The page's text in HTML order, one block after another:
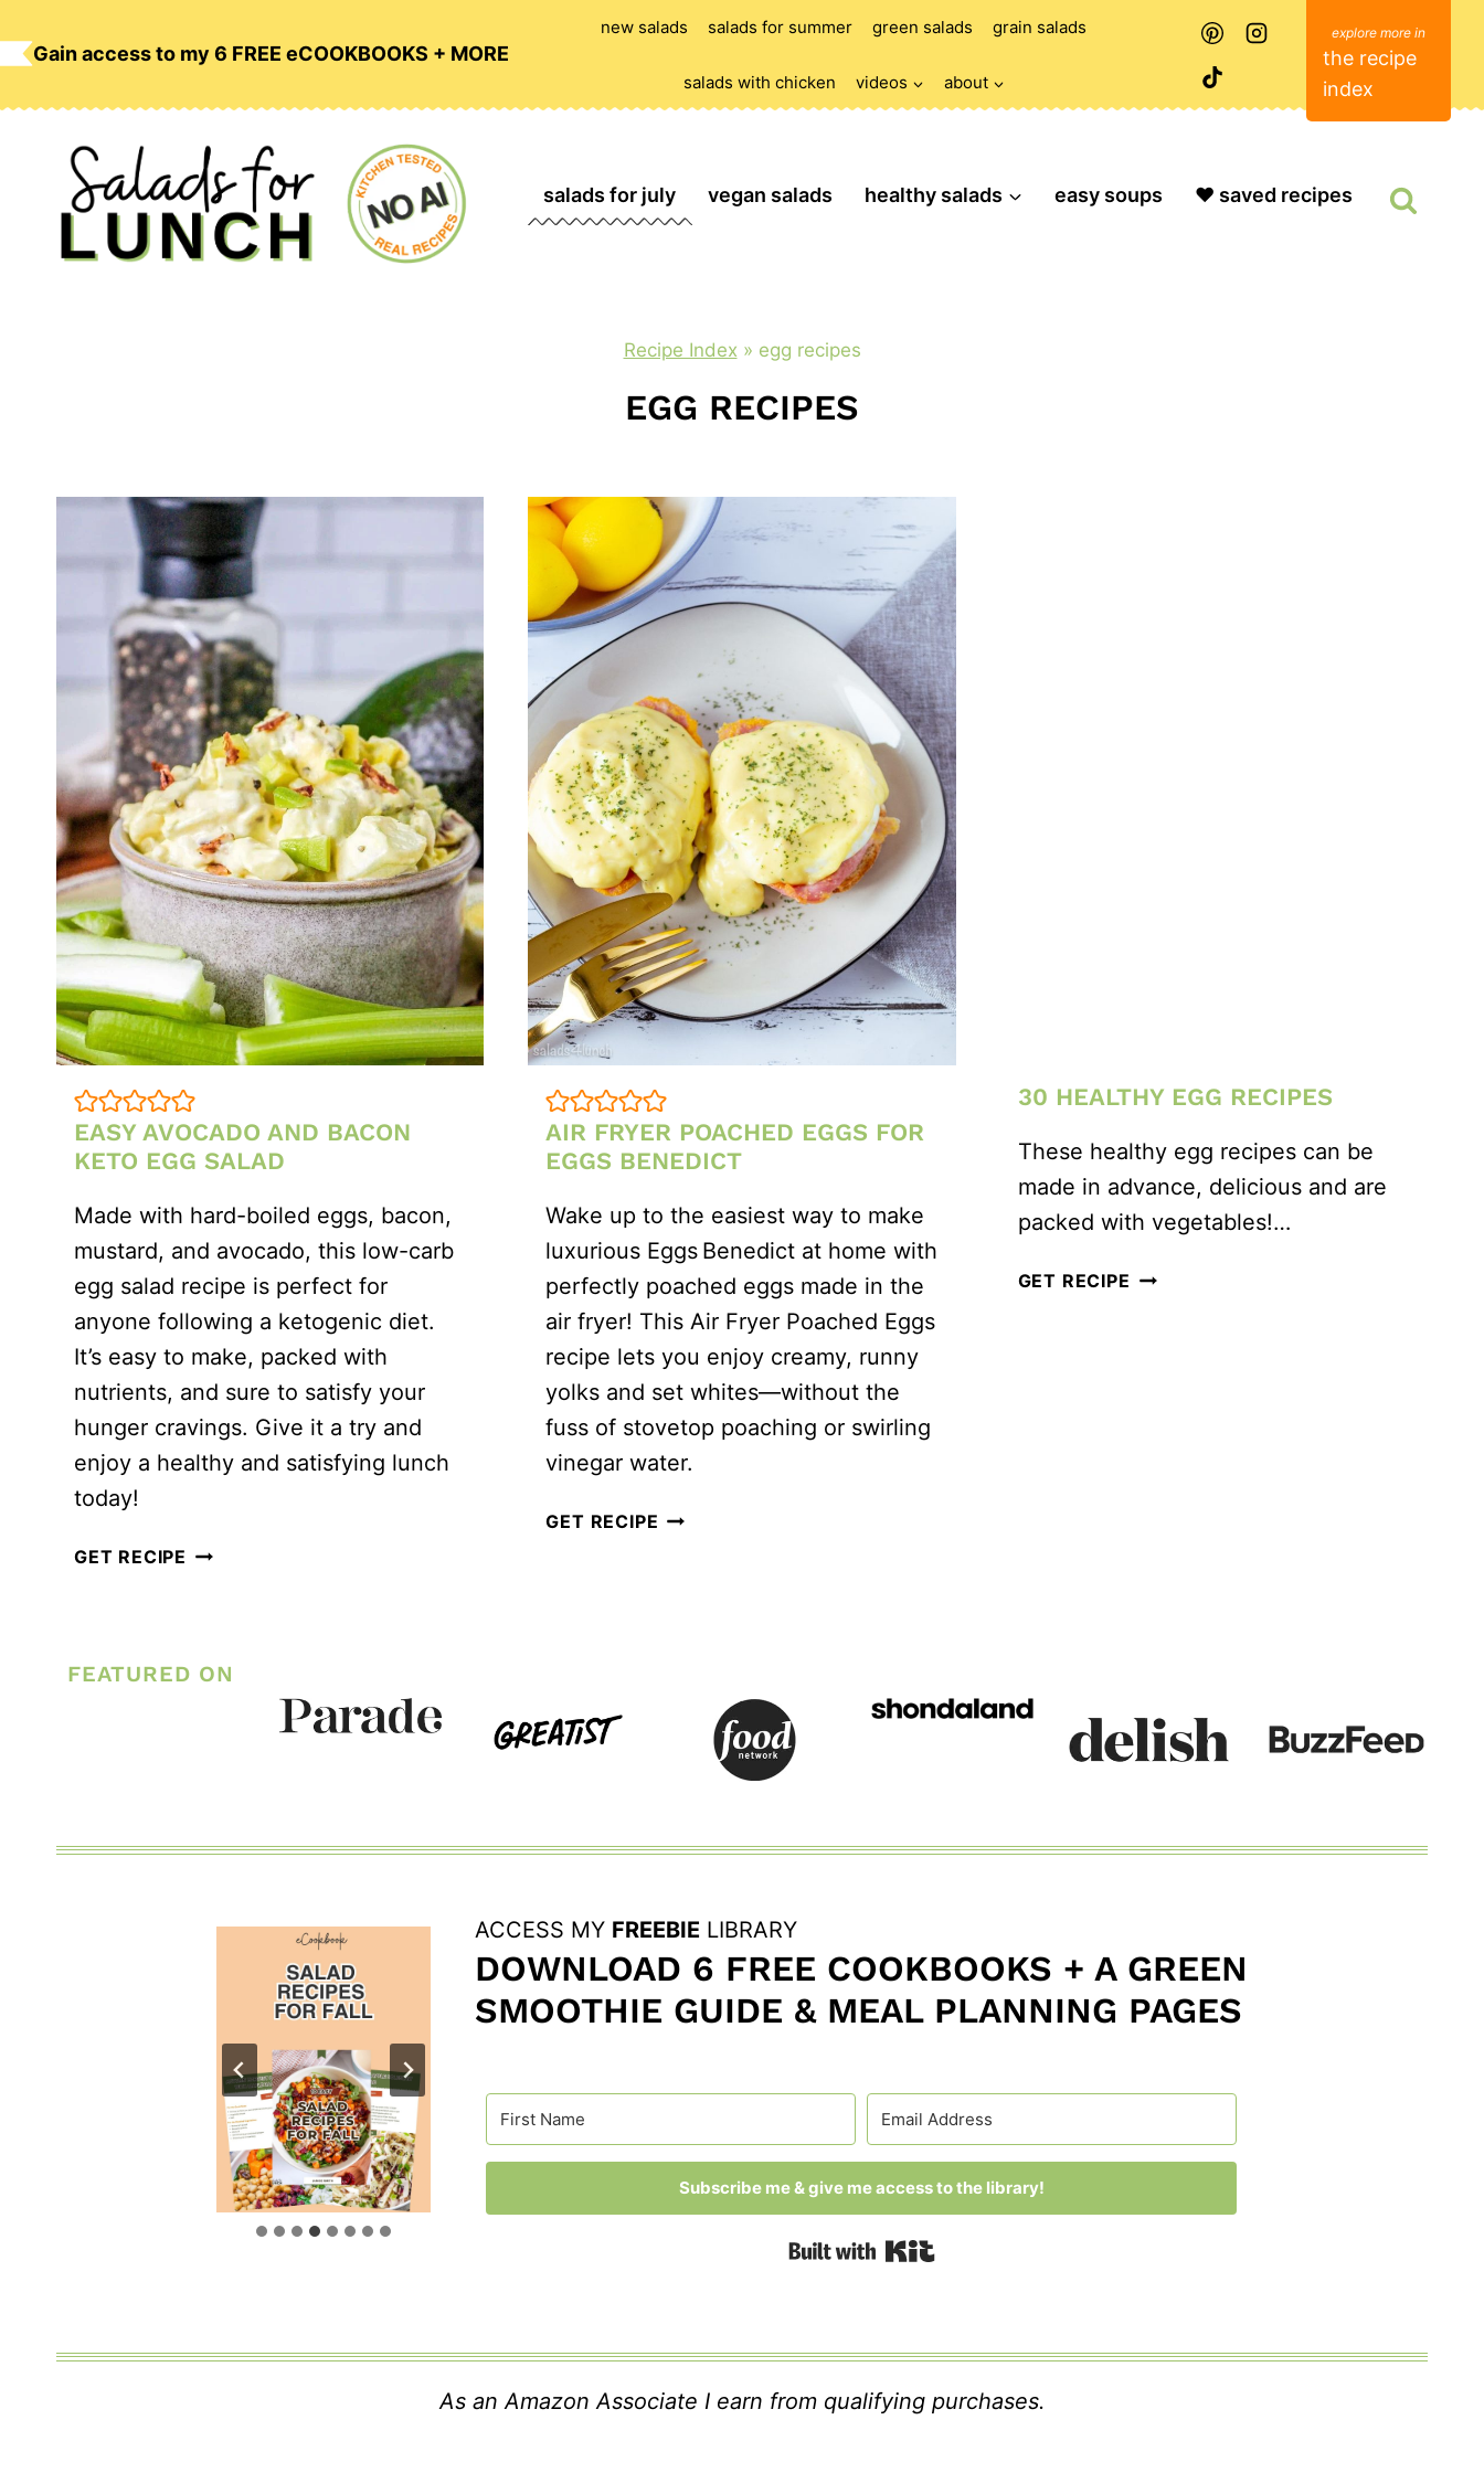
Gain access to my 6 FREE eCOOKBOOKS + MORE
new salads salads for summer green salads grain salads
salads with chicken videos about
the recipe
index
salads for july vegan salads healthy salads easy soups ❤️ saved recipes
Recipe Index » egg recipes
EGG RECIPES
EASY AVOCADO AND BACON
KETO EGG SALAD
Made with hard-boiled eggs, bacon,
mustard, and avocado, this low-carb
egg salad recipe is perfect for
anyone following a ketogenic diet.
It’s easy to make, packed with
nutrients, and sure to satisfy your
hunger cravings. Give it a try and
enjoy a healthy and satisfying lunch
today!
GET RECIPE EASY
AIR FRYER POACHED EGGS FOR
EGGS BENEDICT
Wake up to the easiest way to make
luxurious Eggs Benedict at home with
perfectly poached eggs made in the
air fryer! This Air Fryer Poached Eggs
recipe lets you enjoy creamy, runny
yolks and set whites—without the
fuss of stovetop poaching or swirling
vinegar water.
GET RECIPE AIR
BENEDICT
30 HEALTHY EGG RECIPES
These healthy egg recipes can be
made in advance, delicious and are
packed with vegetables!…
GET RECIPE 30
FEATURED ON
ACCESS MY FREEBIE LIBRARY
DOWNLOAD 6 FREE COOKBOOKS + A GREEN
SMOOTHIE GUIDE & MEAL PLANNING PAGES
Subscribe me & give me access to the library!
Built with Kit
As an Amazon Associate I earn from qualifying purchases.